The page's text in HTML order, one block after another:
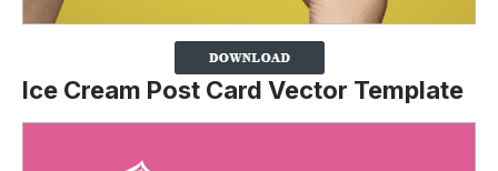
Ice Cream Post Card Vector Template